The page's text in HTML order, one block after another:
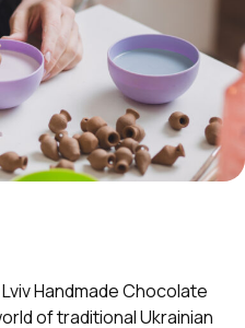
Handmade Chocolate
of traditional Ukrainian